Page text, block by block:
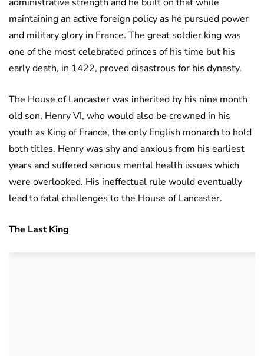
maintaining an active foreign policy as he pursued power
and military glory in France. The great soldier king was
one of the most celebrated princes of his time but his
early death, in 1422, proved disastrous for his dynasty.
The House of Lancaster was inherited by his nine month
old son, Henry VI, who would also be crowned in his
youth as King of France, the only English monarch to hold
both titles. Henry was shy and anxious from his earliest
years and suffered serious mental health issues which
were overlooked. His ineffectual rule would eventually
lead to fatal challenges to the House of Lancaster.
The Last King